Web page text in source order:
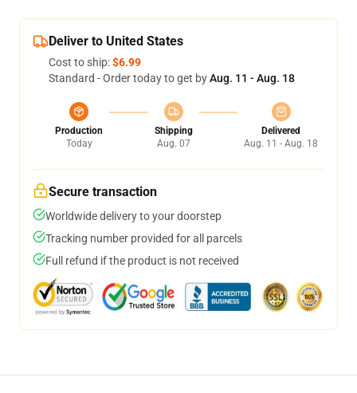
Deliver to United States
Cost to ship:$6.99
Standard - Order today to get byAug. 11 - Aug. 18
Production
Today
Shipping
Aug. 07
Delivered
Aug. 11 - Aug. 18
Secure transaction
Worldwide delivery to your doorstep
Tracking number provided for all parcels
Full refund if the product is not received